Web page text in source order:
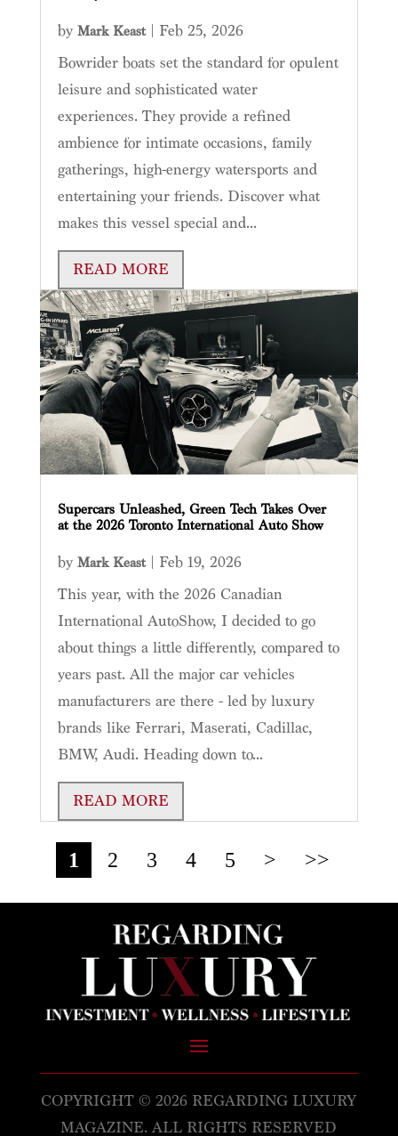
by Mark Keast| Feb 25, 2026
Bowrider boats set the standard for opulent
leisure and sophisticated water
experiences. They provide a refined
ambience for intimate occasions, family
gatherings, high-energy watersports and
entertaining your friends. Discover what
makes this vessel special and...
READ MORE
Supercars Unleashed, Green Tech Takes Over
at the 2026 Toronto International Auto Show
by Mark Keast| Feb 19, 2026
This year, with the 2026 Canadian
International AutoShow, I decided to go
about things a little differently, compared to
years past. All the major car vehicles
manufacturers are there - led by luxury
brands like Ferrari, Maserati, Cadillac,
BMW, Audi. Heading down to...
READ MORE
1 2 3 4 5 > >>
COPYRIGHT © 2026 REGARDING LUXURY
MAGAZINE. ALL RIGHTS RESERVED